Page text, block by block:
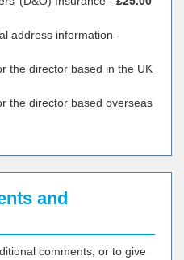
address information -
the director based in the UK
the director based overseas
and
comments, or to give